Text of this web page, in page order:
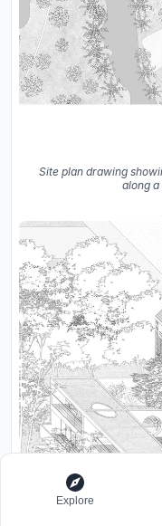
Site plan drawing
along
Explore